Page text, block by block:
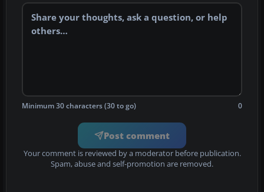
Minimum 30 characters (30 to go) 0
Post comment
Your comment is reviewed by a moderator before publication.
Spam, abuse and self-promotion are removed.